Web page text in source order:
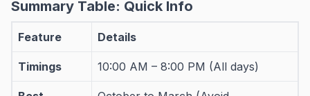
Summary Table: Quick Info
Feature Details
Timings 10:00 AM – 8:00 PM (All days)